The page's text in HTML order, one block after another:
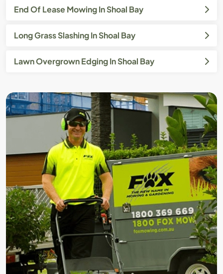
End Of Lease Mowing In Shoal Bay
Long Grass Slashing In Shoal Bay
Lawn Overgrown Edging In Shoal Bay